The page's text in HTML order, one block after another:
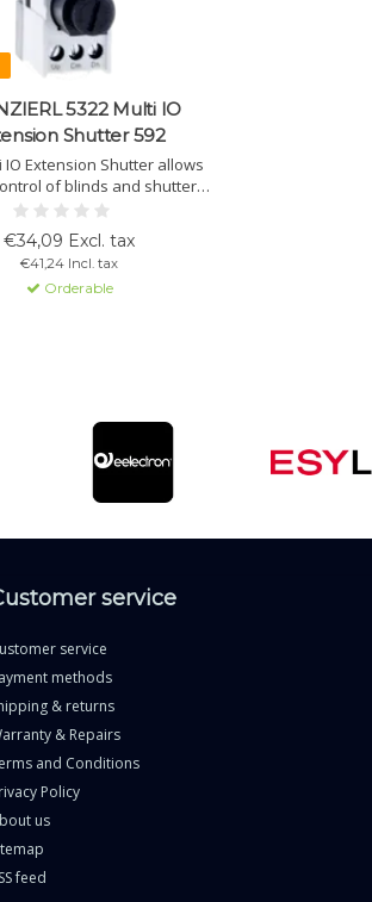
5322 Multi IO
Shutter 592
IO Extension Shutter allows
of blinds and shutters
Multi IO devices. Integrated
LED for optimal security.
€34,09 Excl. tax
€41,24 Incl. tax
Orderable
service
service
methods
& returns
& Repairs
and Conditions
Policy
us
feed